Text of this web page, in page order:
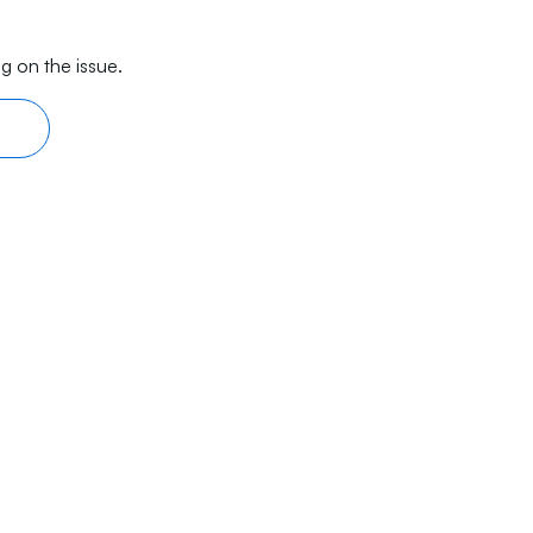
on the issue.